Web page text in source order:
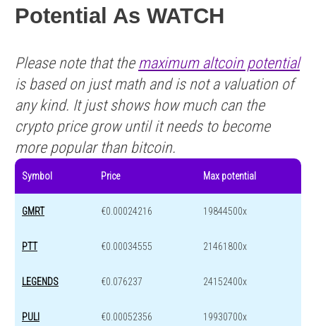
Potential As WATCH
Please note that the maximum altcoin potential
is based on just math and is not a valuation of
any kind. It just shows how much can the
crypto price grow until it needs to become
more popular than bitcoin.
Symbol Price Max potential
GMRT €0.00024216 19844500x
PTT €0.00034555 21461800x
LEGENDS €0.076237 24152400x
PULI €0.00052356 19930700x